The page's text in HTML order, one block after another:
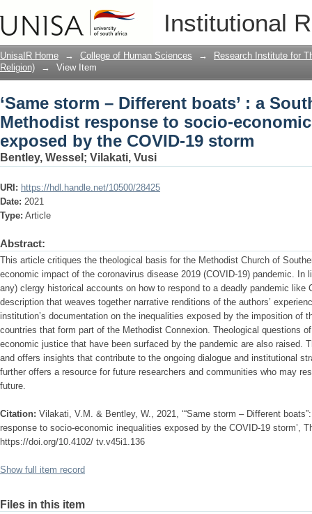
Institutional
‘Same storm – Different boats’ : a
economic inequalities exposed by the
UnisaIR Home → College of Human Sciences →
Research Institute for
Religion)
→ View Item
‘Same storm – Different boats’ : a
Methodist response to socio-
exposed by the COVID-19 storm
Bentley, Wessel ; Vilakati, Vusi
URI: https://hdl.handle.net/10500/28425
Date: 2021
Type: Article
Abstract:
This article critiques the theological basis for the Methodist Church of
economic impact of the coronavirus disease 2019 (COVID-19) pandemic. In
any) clergy historical accounts on how to respond to a deadly pandemic like
description that weaves together narrative renditions of the authors’
institution’s documentation on the inequalities exposed by the imposition of
countries that form part of the Methodist Connexion. Theological questions
economic justice that have been surfaced by the pandemic are also raised.
and offers insights that contribute to the ongoing dialogue and institutional
further offers a resource for future researchers and communities who may
future.
Citation: Vilakati, V.M. & Bentley, W., 2021, ‘“Same storm – Different
response to socio-economic inequalities exposed by the COVID-19 storm’,
https://doi.org/10.4102/ tv.v45i1.136
Show full item record
Files in this item